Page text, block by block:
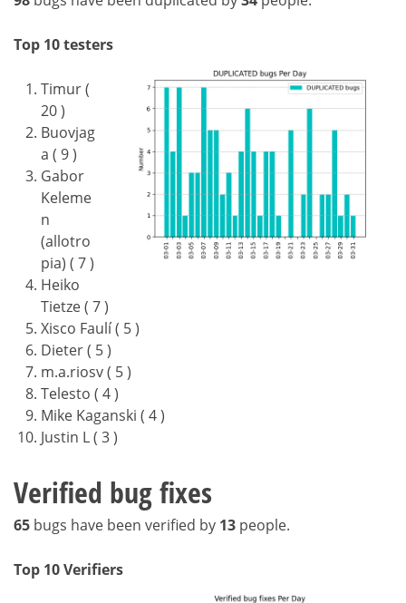
Top 10 testers
Timur (
20 )
Buovjag
a ( 9 )
Gabor
Keleme
n
(allotro
pia) ( 7 )
Heiko
Tietze ( 7 )
Xisco Faulí ( 5 )
Dieter ( 5 )
m.a.riosv ( 5 )
Telesto ( 4 )
Mike Kaganski ( 4 )
Justin L ( 3 )
Verified bug fixes
65 bugs have been verified by 13 people.
Top 10 Verifiers